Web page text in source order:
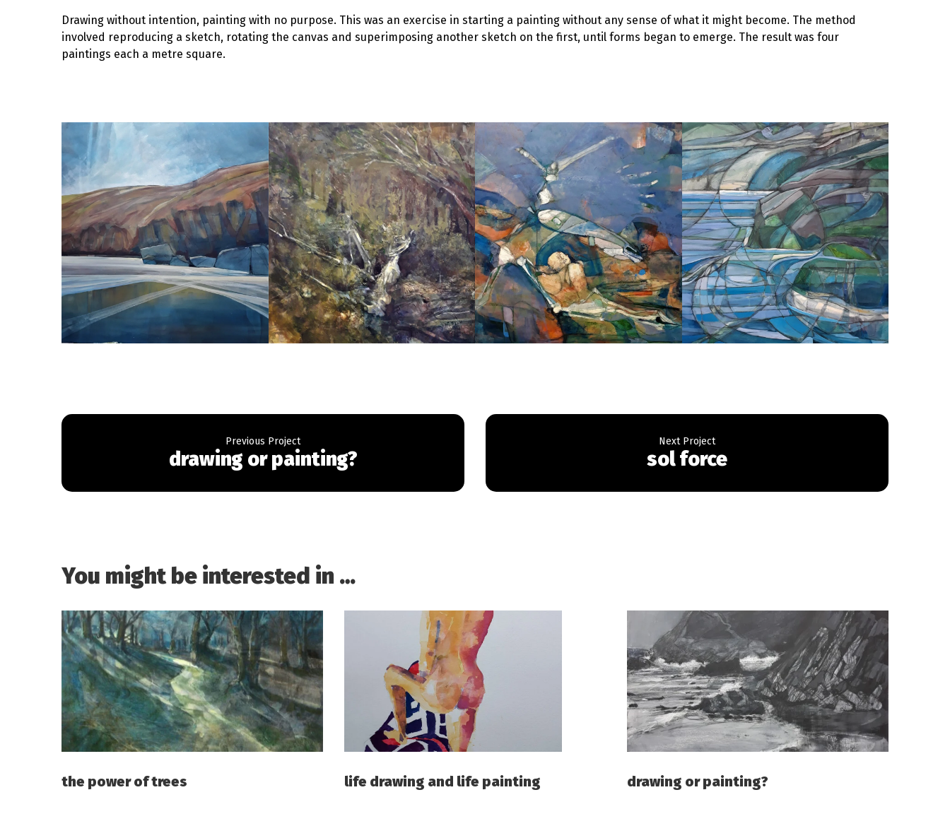
Drawing without intention, painting with no purpose. This was an exercise in starting a painting without any sense of what it might become. The method
involved reproducing a sketch, rotating the canvas and superimposing another sketch on the first, until forms began to emerge. The result was four
paintings each a metre square.
sol force
drawing or painting?
You might be interested in …
the power of trees life drawing and life painting drawing or painting?